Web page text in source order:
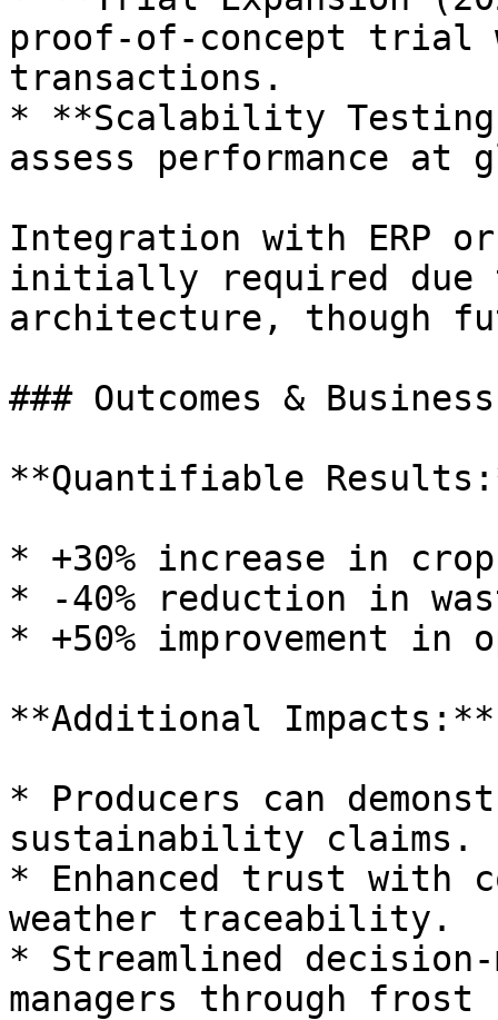
proof-of-concept
transactions.
* **Scalability
assess performance at
Integration with ERP
initially required due
architecture, though
### Outcomes &
**Quantifiable
* +30% increase in
* -40% reduction in
* +50% improvement
**Additional Impacts:**
* Producers can
sustainability claims.
* Enhanced trust with
weather traceability.
* Streamlined
managers through